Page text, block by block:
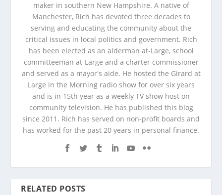
maker in southern New Hampshire. A native of
Manchester, Rich has devoted three decades to
serving and educating the community about the
critical issues in local politics and government. Rich
has been elected as an alderman at-Large, school
committeeman at-Large and a charter commissioner
and served as a mayor's aide. He hosted the Girard at
Large in the Morning radio show for over six years
and is in 15th year as a weekly TV show host on
community television. He has published this blog
since 2011. Rich has served on non-profit boards and
has worked for the past 20 years in personal finance.
RELATED POSTS